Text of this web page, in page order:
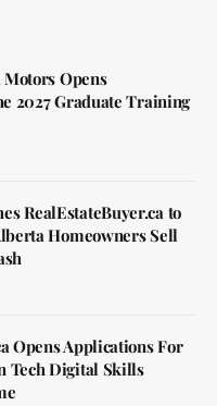
Opens
2027 Graduate Training
RealEstateBuyer.ca to
Homeowners Sell
Opens Applications For
Tech Digital Skills